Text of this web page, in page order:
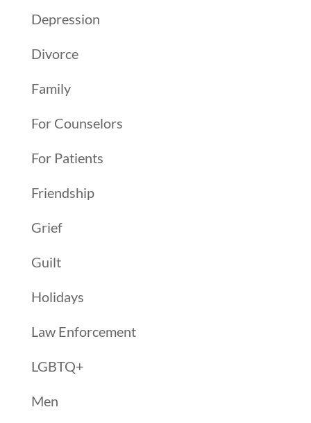
Depression
Divorce
Family
For Counselors
For Patients
Friendship
Grief
Guilt
Holidays
Law Enforcement
LGBTQ+
Men